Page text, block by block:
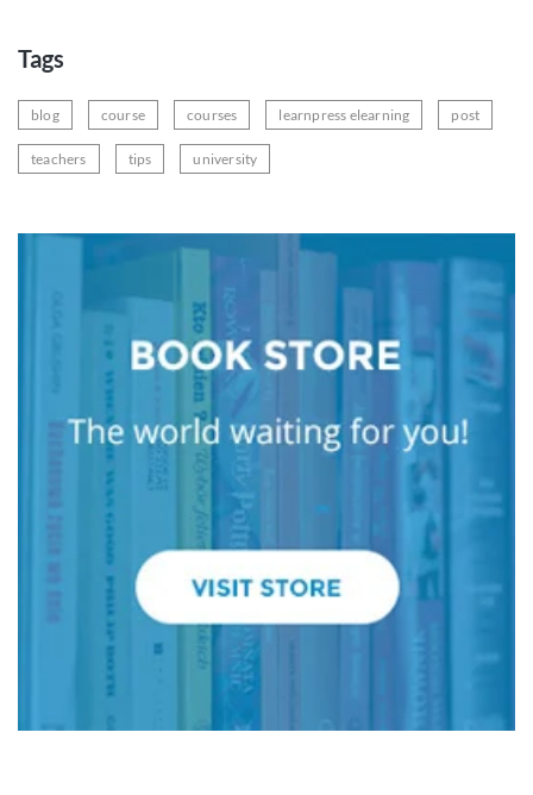
Tags
blog course courses learnpress elearning post
teachers tips university